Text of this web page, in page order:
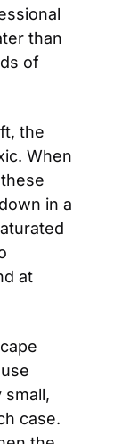
than
of
the
When
in a
at
small,
case.